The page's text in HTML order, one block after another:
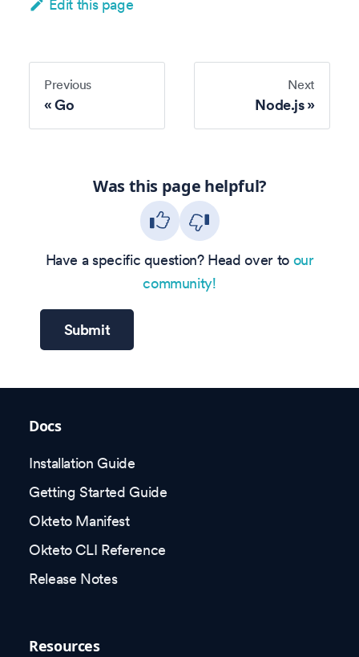
Edit this page
Previous
Go
Next
Node.js
Was this page helpful?
Have a specific question? Head over to our
community!
Submit
Docs
Installation Guide
Getting Started Guide
Okteto Manifest
Okteto CLI Reference
Release Notes
Resources